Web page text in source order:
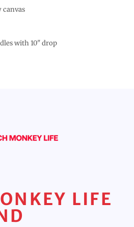
canvas
with 10" drop
LIFE